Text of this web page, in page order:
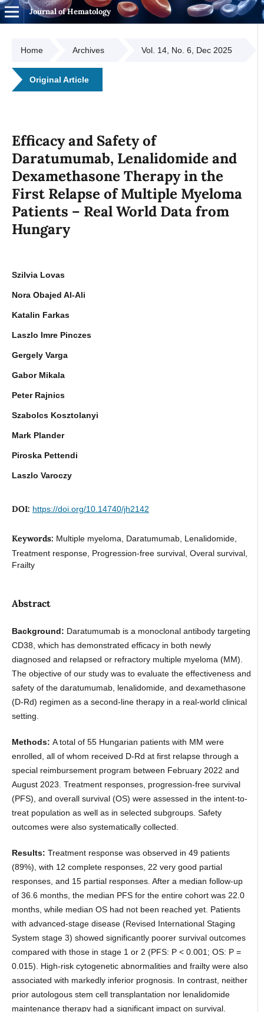
Journal of Hematology
Home Archives Vol. 14, No. 6, Dec 2025
Original Article
Efficacy and Safety of
Daratumumab, Lenalidomide and
Dexamethasone Therapy in the
First Relapse of Multiple Myeloma
Patients – Real World Data from
Hungary
Szilvia Lovas
Nora Obajed Al-Ali
Katalin Farkas
Laszlo Imre Pinczes
Gergely Varga
Gabor Mikala
Peter Rajnics
Szabolcs Kosztolanyi
Mark Plander
Piroska Pettendi
Laszlo Varoczy
DOI: https://doi.org/10.14740/jh2142
Keywords: Multiple myeloma, Daratumumab, Lenalidomide,
Treatment response, Progression-free survival, Overal survival,
Frailty
Abstract
Background: Daratumumab is a monoclonal antibody targeting
CD38, which has demonstrated efficacy in both newly
diagnosed and relapsed or refractory multiple myeloma (MM).
The objective of our study was to evaluate the effectiveness and
safety of the daratumumab, lenalidomide, and dexamethasone
(D-Rd) regimen as a second-line therapy in a real-world clinical
setting.
Methods: A total of 55 Hungarian patients with MM were
enrolled, all of whom received D-Rd at first relapse through a
special reimbursement program between February 2022 and
August 2023. Treatment responses, progression-free survival
(PFS), and overall survival (OS) were assessed in the intent-to-
treat population as well as in selected subgroups. Safety
outcomes were also systematically collected.
Results: Treatment response was observed in 49 patients
(89%), with 12 complete responses, 22 very good partial
responses, and 15 partial responses. After a median follow-up
of 36.6 months, the median PFS for the entire cohort was 22.0
months, while median OS had not been reached yet. Patients
with advanced-stage disease (Revised International Staging
System stage 3) showed significantly poorer survival outcomes
compared with those in stage 1 or 2 (PFS: P < 0.001; OS: P =
0.015). High-risk cytogenetic abnormalities and frailty were also
associated with markedly inferior prognosis. In contrast, neither
prior autologous stem cell transplantation nor lenalidomide
maintenance therapy had a significant impact on survival.